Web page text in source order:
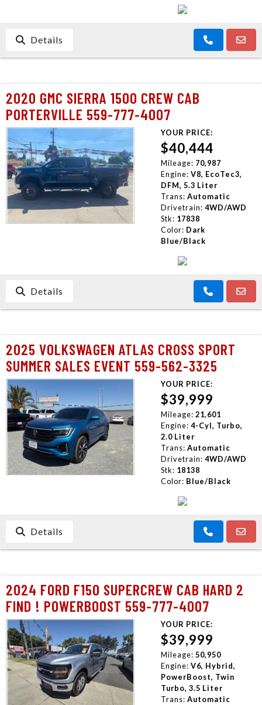
Details
2020 GMC SIERRA 1500 CREW CAB
PORTERVILLE 559-777-4007
YOUR PRICE:
$40,444
Mileage: 70,987
Engine: V8, EcoTec3,
DFM, 5.3 Liter
Trans: Automatic
Drivetrain: 4WD/AWD
Stk: 17838
Color: Dark
Blue/Black
Details
2025 VOLKSWAGEN ATLAS CROSS SPORT
SUMMER SALES EVENT 559-562-3325
YOUR PRICE:
$39,999
Mileage: 21,601
Engine: 4-Cyl, Turbo,
2.0 Liter
Trans: Automatic
Drivetrain: 4WD/AWD
Stk: 18138
Color: Blue/Black
Details
2024 FORD F150 SUPERCREW CAB HARD 2
FIND ! POWERBOOST 559-777-4007
YOUR PRICE:
$39,999
Mileage: 50,950
Engine: V6, Hybrid,
PowerBoost, Twin
Turbo, 3.5 Liter
Trans: Automatic